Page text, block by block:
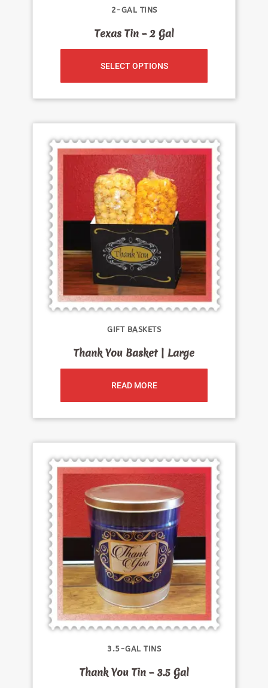
2-GAL TINS
Texas Tin – 2 Gal
SELECT OPTIONS
GIFT BASKETS
Thank You Basket | Large
READ MORE
3.5-GAL TINS
Thank You Tin – 3.5 Gal